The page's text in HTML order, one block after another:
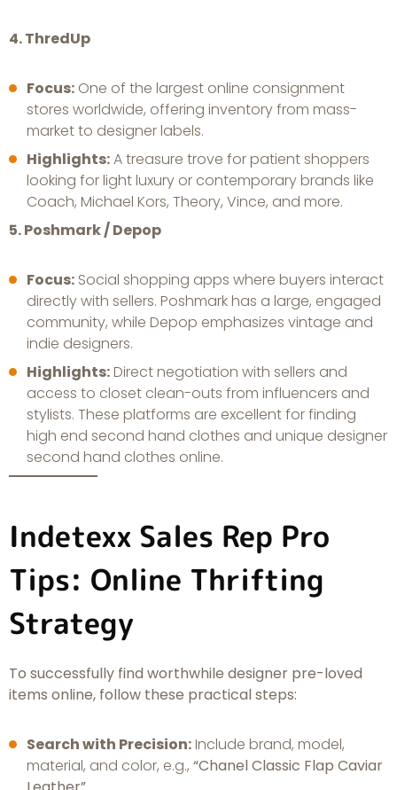
4. ThredUp
Focus: One of the largest online consignment
stores worldwide, offering inventory from mass-
market to designer labels.
Highlights:A treasure trove for patient shoppers
looking for light luxury or contemporary brands like
Coach, Michael Kors, Theory, Vince, and more.
5. Poshmark / Depop
Focus: Social shopping apps where buyers interact
directly with sellers. Poshmark has a large, engaged
community, while Depop emphasizes vintage and
indie designers.
Highlights:Direct negotiation with sellers and
access to closet clean-outs from influencers and
stylists. These platforms are excellent for finding
high end second hand clothes and unique designer
second hand clothes online.
Indetexx Sales Rep Pro
Tips: Online Thrifting
Strategy
To successfully find worthwhile designer pre-loved
items online, follow these practical steps:
Search with Precision:Include brand, model,
material, and color, e.g., “Chanel Classic Flap Caviar